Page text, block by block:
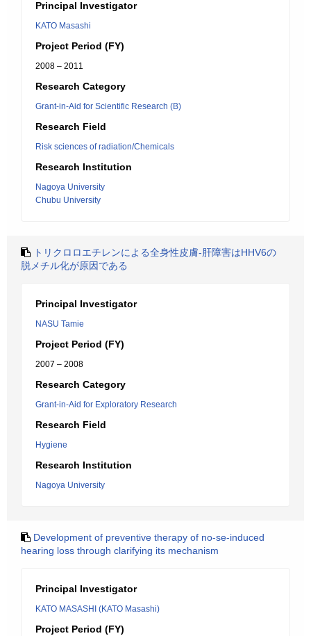
Principal Investigator
KATO Masashi
Project Period (FY)
2008 – 2011
Research Category
Grant-in-Aid for Scientific Research (B)
Research Field
Risk sciences of radiation/Chemicals
Research Institution
Nagoya University
Chubu University
トリクロロエチレンによる全身性皮膚-肝障害はHHV6の
脱メチル化が原因である
Principal Investigator
NASU Tamie
Project Period (FY)
2007 – 2008
Research Category
Grant-in-Aid for Exploratory Research
Research Field
Hygiene
Research Institution
Nagoya University
Development of preventive therapy of no-se-induced
hearing loss through clarifying its mechanism
Principal Investigator
KATO MASASHI (KATO Masashi)
Project Period (FY)